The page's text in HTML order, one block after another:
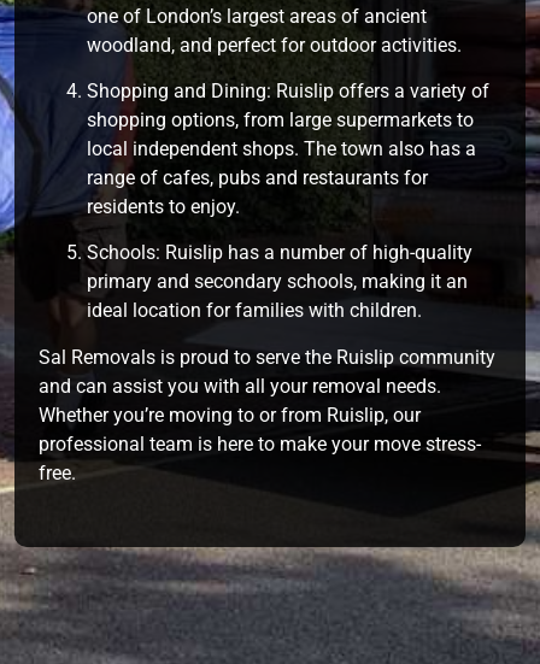
one of London’s largest areas of ancient
woodland, and perfect for outdoor activities.
Shopping and Dining: Ruislip offers a variety of
shopping options, from large supermarkets to
local independent shops. The town also has a
range of cafes, pubs and restaurants for
residents to enjoy.
Schools: Ruislip has a number of high-quality
primary and secondary schools, making it an
ideal location for families with children.
Sal Removals is proud to serve the Ruislip community
and can assist you with all your removal needs.
Whether you’re moving to or from Ruislip, our
professional team is here to make your move stress-
free.